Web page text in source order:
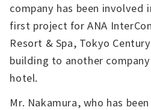
company has been involved
first project for ANA
Resort & Spa, Tokyo
building to another
hotel.
Mr. Nakamura, who has